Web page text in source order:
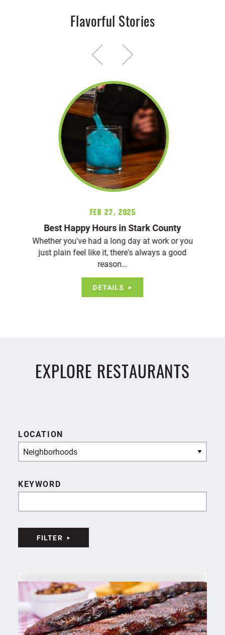
Flavorful Stories
Feb 27, 2025
Best Happy Hours in Stark County
Whether you've had a long day at work or you
just plain feel like it, there's always a good
reason…
DETAILS
EXPLORE RESTAURANTS
LOCATION
Neighborhoods
KEYWORD
FILTER